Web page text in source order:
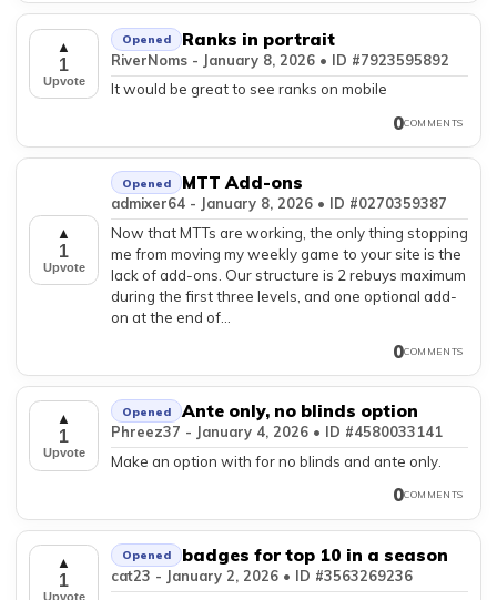
▲
1
Upvote
Opened Ranks in portrait
RiverNoms - January 8, 2026 • ID #7923595892
It would be great to see ranks on mobile
0COMMENTS
▲
1
Upvote
Opened MTT Add-ons
admixer64 - January 8, 2026 • ID #0270359387
Now that MTTs are working, the only thing stopping
me from moving my weekly game to your site is the
lack of add-ons. Our structure is 2 rebuys maximum
during the first three levels, and one optional add-
on at the end of...
0COMMENTS
▲
1
Upvote
Opened Ante only, no blinds option
Phreez37 - January 4, 2026 • ID #4580033141
Make an option with for no blinds and ante only.
0COMMENTS
▲
1
Upvote
Opened badges for top 10 in a season
cat23 - January 2, 2026 • ID #3563269236